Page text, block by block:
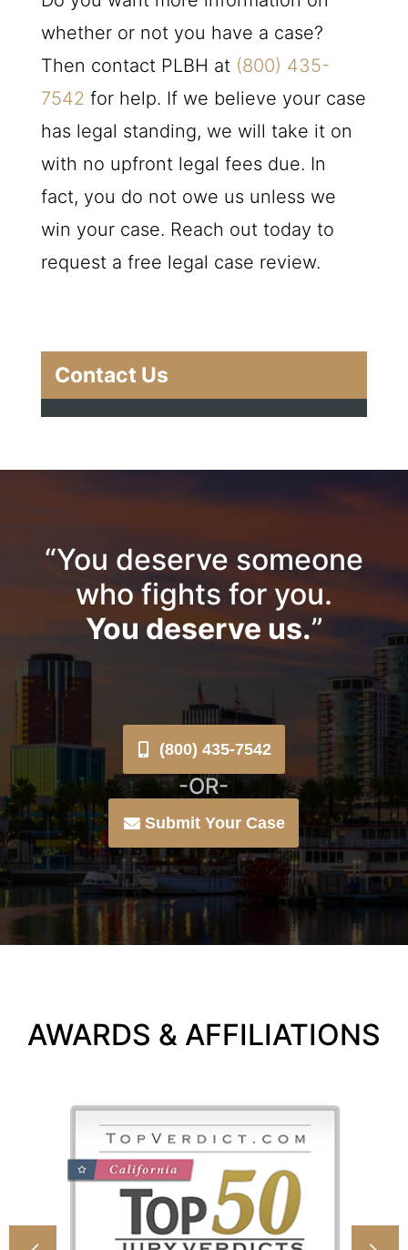
whether or not you have a case?
Then contact PLBH at (800) 435-
7542 for help. If we believe your case
has legal standing, we will take it on
with no upfront legal fees due. In
fact, you do not owe us unless we
win your case. Reach out today to
request a free legal case review.
Contact Us
“You deserve someone
who fights for you.
You deserve us.”
(800) 435-7542
-OR-
Submit Your Case
AWARDS & AFFILIATIONS